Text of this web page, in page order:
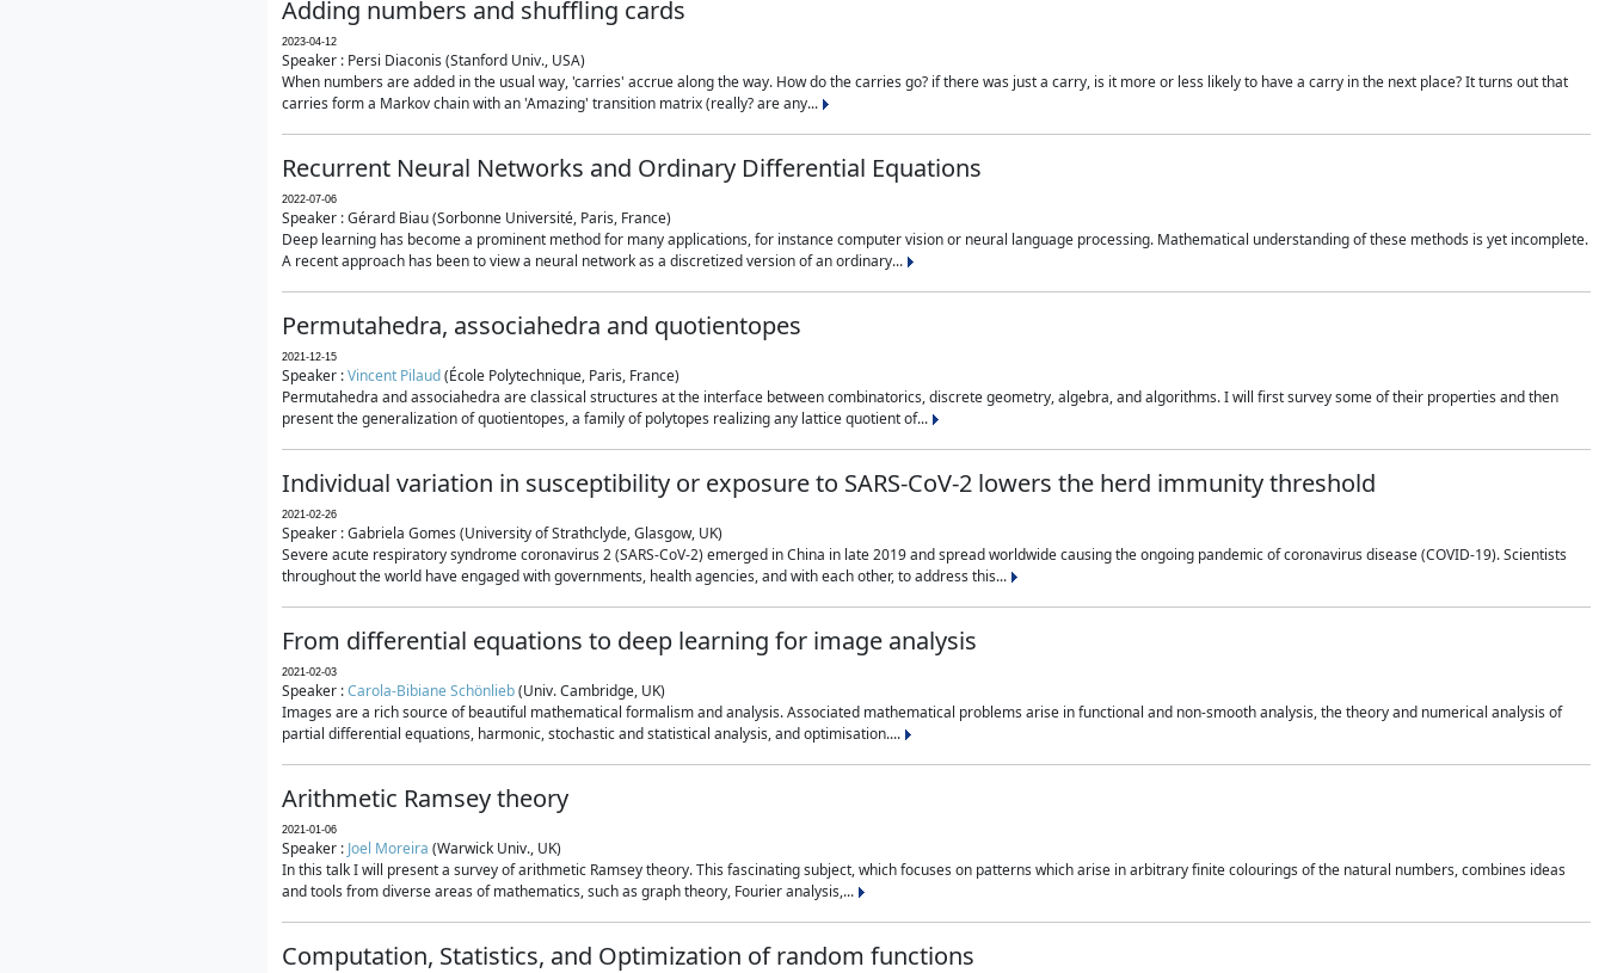
Adding numbers and shuffling cards
2023-04-12
Speaker : Persi Diaconis (Stanford Univ., USA)
When numbers are added in the usual way, 'carries' accrue along the way. How do the carries go? if there was just a carry, is it more or less likely to have a carry in the next place? It turns out that
carries form a Markov chain with an 'Amazing' transition matrix (really? are any...
Recurrent Neural Networks and Ordinary Differential Equations
2022-07-06
Speaker : Gérard Biau (Sorbonne Université, Paris, France)
Deep learning has become a prominent method for many applications, for instance computer vision or neural language processing. Mathematical understanding of these methods is yet incomplete.
A recent approach has been to view a neural network as a discretized version of an ordinary...
Permutahedra, associahedra and quotientopes
2021-12-15
Speaker :Vincent Pilaud(École Polytechnique, Paris, France)
Permutahedra and associahedra are classical structures at the interface between combinatorics, discrete geometry, algebra, and algorithms. I will first survey some of their properties and then
present the generalization of quotientopes, a family of polytopes realizing any lattice quotient of...
Individual variation in susceptibility or exposure to SARS-CoV-2 lowers the herd immunity threshold
2021-02-26
Speaker : Gabriela Gomes (University of Strathclyde, Glasgow, UK)
Severe acute respiratory syndrome coronavirus 2 (SARS-CoV-2) emerged in China in late 2019 and spread worldwide causing the ongoing pandemic of coronavirus disease (COVID-19). Scientists
throughout the world have engaged with governments, health agencies, and with each other, to address this...
From differential equations to deep learning for image analysis
2021-02-03
Speaker :Carola-Bibiane Schönlieb(Univ. Cambridge, UK)
Images are a rich source of beautiful mathematical formalism and analysis. Associated mathematical problems arise in functional and non-smooth analysis, the theory and numerical analysis of
partial differential equations, harmonic, stochastic and statistical analysis, and optimisation....
Arithmetic Ramsey theory
2021-01-06
Speaker : Joel Moreira (Warwick Univ., UK)
In this talk I will present a survey of arithmetic Ramsey theory. This fascinating subject, which focuses on patterns which arise in arbitrary finite colourings of the natural numbers, combines ideas
and tools from diverse areas of mathematics, such as graph theory, Fourier analysis,...
Computation, Statistics, and Optimization of random functions